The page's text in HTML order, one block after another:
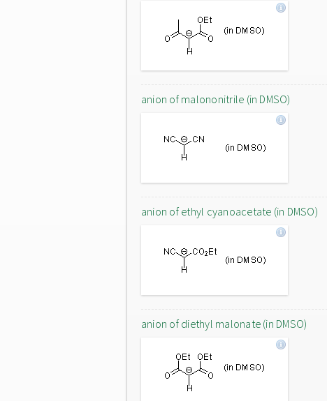
anion of malononitrile (in DMSO)
anion of ethyl cyanoacetate (in DMSO)
anion of diethyl malonate (in DMSO)